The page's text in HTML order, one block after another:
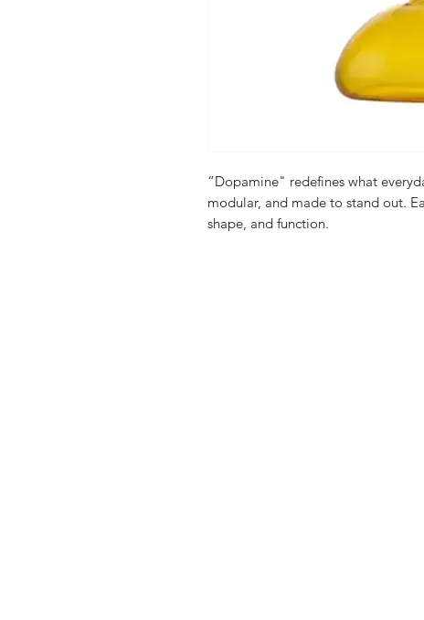
“Dopamine" redefines what
modular, and made to stand out.
shape, and function.